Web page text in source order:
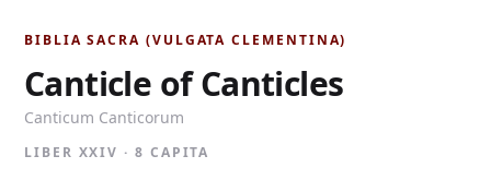
BIBLIA SACRA (VULGATA CLEMENTINA)
Canticle of Canticles
Canticum Canticorum
LIBER XXIV · 8 CAPITA